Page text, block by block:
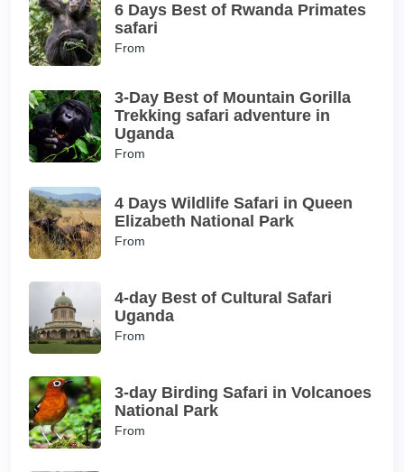
6 Days Best of Rwanda Primates
safari
From
3-Day Best of Mountain Gorilla
Trekking safari adventure in
Uganda
From
4 Days Wildlife Safari in Queen
Elizabeth National Park
From
4-day Best of Cultural Safari
Uganda
From
3-day Birding Safari in Volcanoes
National Park
From